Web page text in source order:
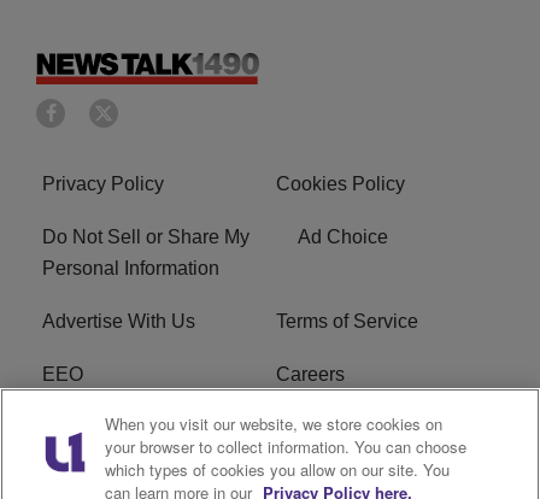
Privacy Policy Cookies Policy
Do Not Sell or Share My
Personal Information
Ad Choice
Advertise With Us Terms of Service
EEO Careers
FCC Public File
R1 Digital WERE FCC Applications
When you visit our website, we store cookies on
your browser to collect information. You can choose
which types of cookies you allow on our site. You
can learn more in our Privacy Policy here.